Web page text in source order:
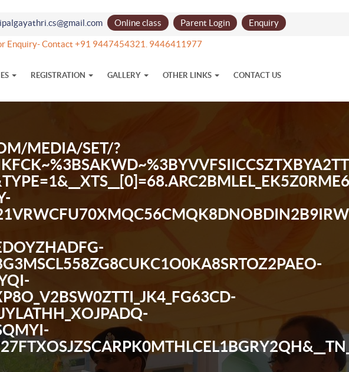
Online class Parent Login Enquiry
Contact +91 9447454321. 9446411977
REGISTRATION GALLERY OTHER LINKS CONTACT US
MEDIA/SET/?